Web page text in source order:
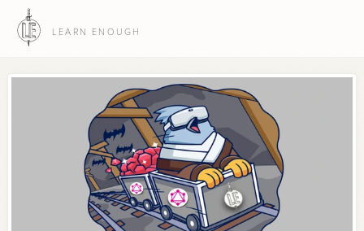
LEARN ENOUGH